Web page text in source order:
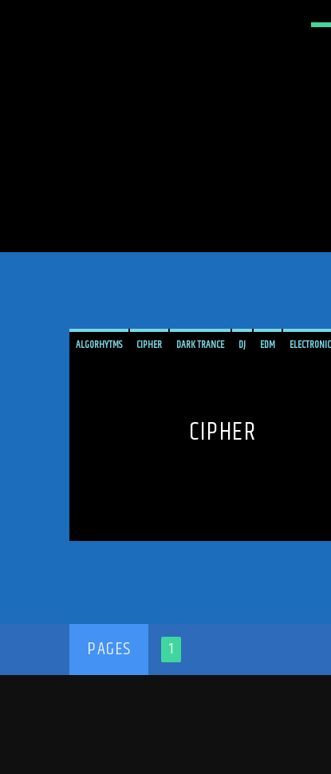
ALGORHYTMS CIPHER DARK TRANCE DJ EDM
TRANCE ENERGY RADIO TRANCE FAMILY
CIPHER
PAGES 1